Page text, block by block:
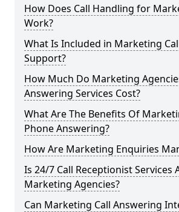
How Does Call Handling for
Work?
What Is Included in Marketing
Support?
How Much Do Marketing
Answering Services Cost?
What Are The Benefits Of
Phone Answering?
How Are Marketing Enquiries
Is 24/7 Call Receptionist Services
Marketing Agencies?
Can Marketing Call Answering